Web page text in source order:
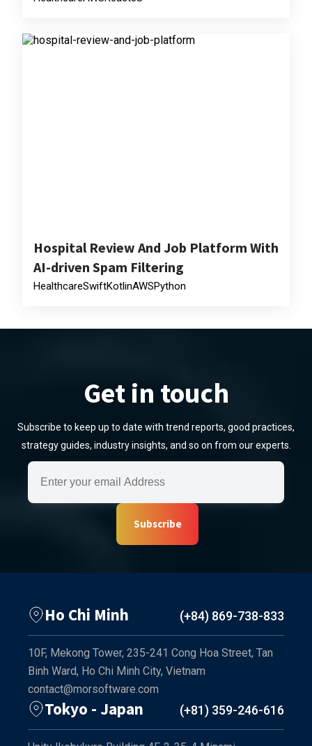
Hospital Review And Job Platform With
AI-driven Spam Filtering
HealthcareSwiftKotlinAWSPython
Get in touch
Subscribe to keep up to date with trend reports, good practices,
strategy guides, industry insights, and so on from our experts.
Subscribe
Ho Chi Minh (+84) 869-738-833
10F, Mekong Tower, 235-241 Cong Hoa Street, Tan
Binh Ward, Ho Chi Minh City, Vietnam
contact@morsoftware.com
Tokyo - Japan (+81) 359-246-616